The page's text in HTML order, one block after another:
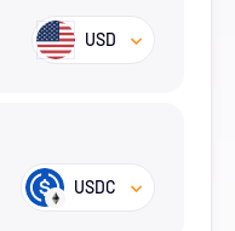
USD
USDC